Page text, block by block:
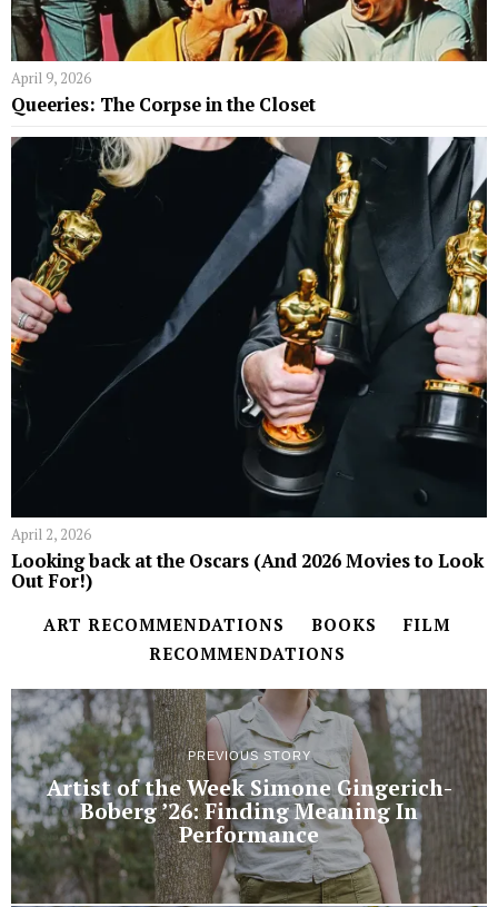
April 9, 2026
Queeries: The Corpse in the Closet
April 2, 2026
Looking back at the Oscars (And 2026 Movies to Look
Out For!)
ART RECOMMENDATIONS BOOKS
FILM
RECOMMENDATIONS
PREVIOUS STORY
Artist of the Week Simone Gingerich-
Boberg ’26: Finding Meaning In
Performance